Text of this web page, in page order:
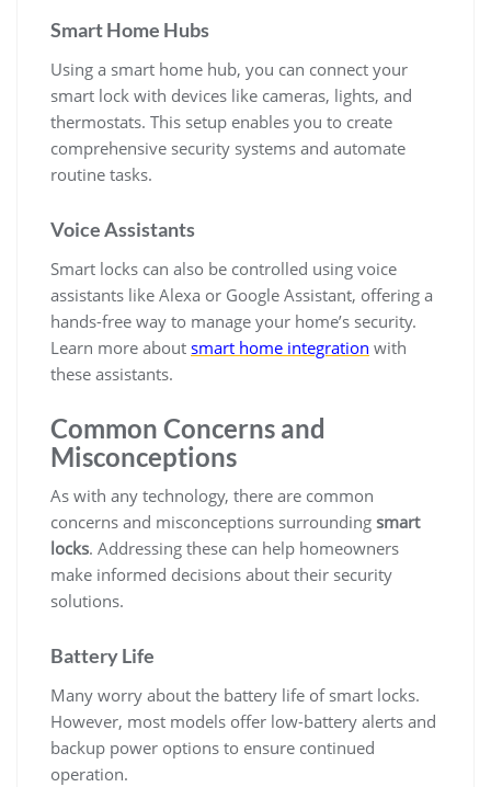
Smart Home Hubs
Using a smart home hub, you can connect your
smart lock with devices like cameras, lights, and
thermostats. This setup enables you to create
comprehensive security systems and automate
routine tasks.
Voice Assistants
Smart locks can also be controlled using voice
assistants like Alexa or Google Assistant, offering a
hands-free way to manage your home’s security.
Learn more about smart home integration with
these assistants.
Common Concerns and
Misconceptions
As with any technology, there are common
concerns and misconceptions surrounding smart
locks. Addressing these can help homeowners
make informed decisions about their security
solutions.
Battery Life
Many worry about the battery life of smart locks.
However, most models offer low-battery alerts and
backup power options to ensure continued
operation.